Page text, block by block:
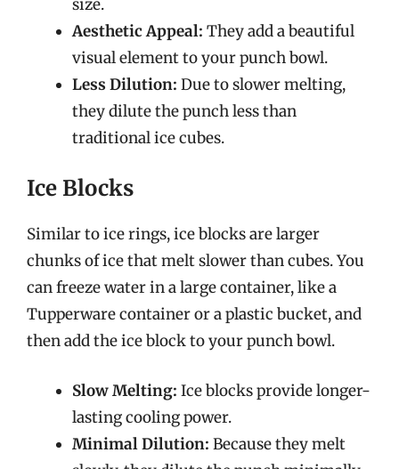
size.
Aesthetic Appeal: They add a beautiful
visual element to your punch bowl.
Less Dilution: Due to slower melting,
they dilute the punch less than
traditional ice cubes.
Ice Blocks
Similar to ice rings, ice blocks are larger
chunks of ice that melt slower than cubes. You
can freeze water in a large container, like a
Tupperware container or a plastic bucket, and
then add the ice block to your punch bowl.
Slow Melting: Ice blocks provide longer-
lasting cooling power.
Minimal Dilution: Because they melt